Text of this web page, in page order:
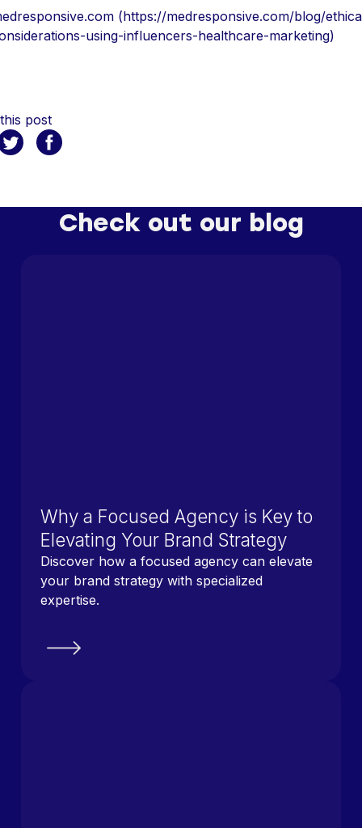
(https://medresponsive.com/blog/
using-influencers-healthcare-marketing)
post
Check out our blog
Why a Focused Agency is Key to
Elevating Your Brand Strategy
Discover how a focused agency can elevate
your brand strategy with specialized
expertise.